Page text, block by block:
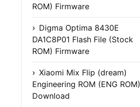
ROM) Firmware
Digma Optima 8430E
DA1C8P01 Flash File (Stock
ROM) Firmware
Xiaomi Mix Flip (dream)
Engineering ROM (ENG ROM)
Download